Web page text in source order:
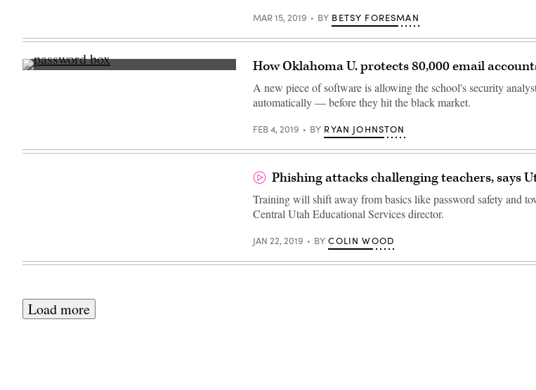
California
(Getty
Images)
MAR 15, 2019 BY BETSY FORESMAN
(Getty How Oklahoma U. protects 80,000 email
A new piece of software is allowing the school's security
automatically — before they hit the black market.
FEB 4, 2019 BY RYAN JOHNSTON
Phishing attacks challenging teachers, says
Training will shift away from basics like password safety and
Central Utah Educational Services director.
JAN 22, 2019 BY COLIN WOOD
Load more